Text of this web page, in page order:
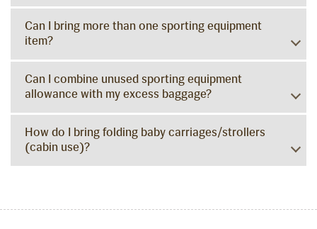
Can I bring more than one sporting equipment
item?
Can I combine unused sporting equipment
allowance with my excess baggage?
How do I bring folding baby carriages/strollers
(cabin use)?